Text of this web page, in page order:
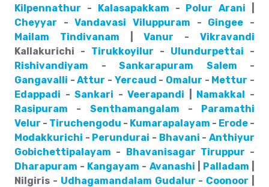
Kilpennathur - Kalasapakkam - Polur Arani
Cheyyar -Vandavasi Viluppuram - Gingee -
Mailam
Tindivanam |Vanur -Vikravandi
Kallakurichi - Tirukkoyilur - Ulundurpettai -
Rishivandiyam - Sankarapuram Salem -
Gangavalli -Attur - Yercaud - Omalur - Mettur -
Edappadi -Sankari -Veerapandi Namakkal -
Rasipuram - Senthamangalam - Paramathi
Velur - Tiruchengodu - Kumarapalayam - Erode -
Modakkurichi - Perundurai - Bhavani -Anthiyur
Gobichettipalayam - Bhavanisagar Tiruppur -
Dharapuram - Kangayam - Avanashi Palladam
Nilgiris - Udhagamandalam Gudalur - Coonoor